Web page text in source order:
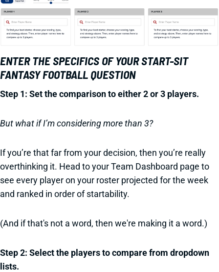
ENTER THE SPECIFICS OF YOUR START-SIT
FANTASY FOOTBALL QUESTION
Step 1: Set the comparison to either 2 or 3 players.
But what if I’m considering more than 3?
If you’re that far from your decision, then you’re really
overthinking it. Head to your Team Dashboard page to
see every player on your roster projected for the week
and ranked in order of startability.
(And if that's not a word, then we're making it a word.)
Step 2: Select the players to compare from dropdown
lists.